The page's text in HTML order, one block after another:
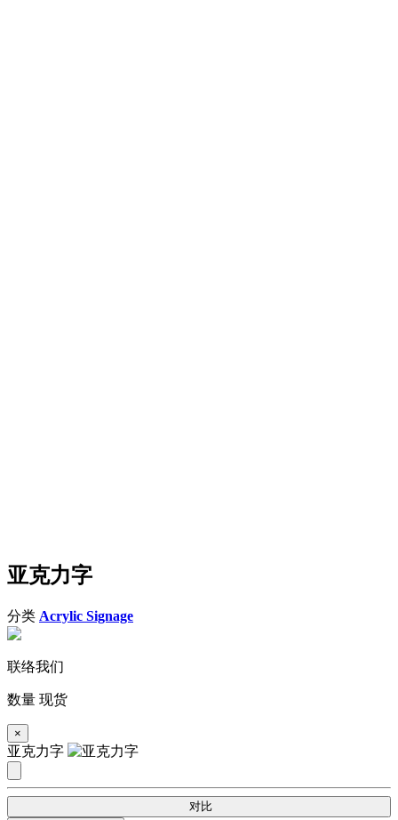
亚克力字
分类 Acrylic Signage
联络我们
数量 现货
×
亚克力字
对比